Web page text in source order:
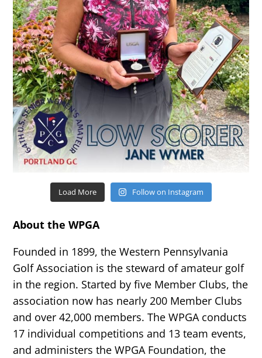
Load More Follow on Instagram
About the WPGA
Founded in 1899, the Western Pennsylvania
Golf Association is the steward of amateur golf
in the region. Started by five Member Clubs, the
association now has nearly 200 Member Clubs
and over 42,000 members. The WPGA conducts
17 individual competitions and 13 team events,
and administers the WPGA Foundation, the